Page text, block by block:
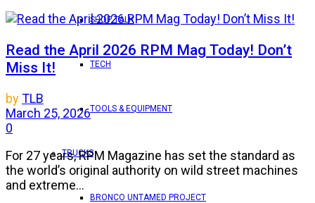
SHOP TALK
TECH
TOOLS & EQUIPMENT
TRUCKS
BRONCO UNTAMED PROJECT
Read the April 2026 RPM Mag Today! Don’t
Miss It!
byTLB
March 25, 2026
0
For 27 years, RPM Magazine has set the standard as
the world’s original authority on wild street machines
and extreme...